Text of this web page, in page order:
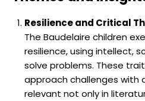
Resilience and Critical
The Baudelaire children
resilience, using intellect,
solve problems. These
approach challenges with
relevant not only in